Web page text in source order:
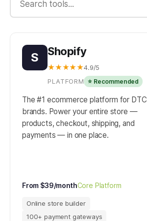
S Shopify
★★★★★4.9/5
PLATFORM ⭐ Recommended
The #1 ecommerce platform for DTC
brands. Power your entire store —
products, checkout, shipping, and
payments — in one place.
From $39/monthCore Platform
Online store builder
100+ payment gateways